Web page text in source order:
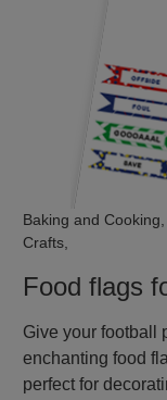
Baking and
Crafts,
Food flags
Give your football
enchanting food
perfect for